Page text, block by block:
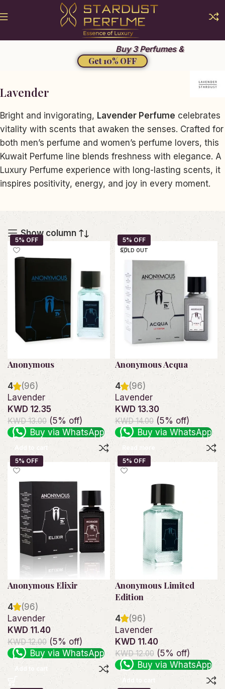
Buy 3 Perfumes &
Get 10% OFF
Lavender
Bright and invigorating, Lavender Perfume celebrates
vitality with scents that awaken the senses. Crafted for
both men’s perfume and women’s perfume lovers, this
Kuwait Perfume line blends freshness with elegance. A
Luxury Perfume experience with long-lasting scents, it
inspires positivity, energy, and joy in every moment.
Show column
Anonymous
4
(96)
Lavender
KWD 12.35
KWD 13.00 (5% off)
Buy via WhatsApp
Add to cart
SOLD OUT
Anonymous Acqua
4
(96)
Lavender
KWD 13.30
KWD 14.00 (5% off)
Buy via WhatsApp
Read more
Anonymous Elixir
4
(96)
Lavender
KWD 11.40
KWD 12.00(5% off)
Buy via WhatsApp
Add to cart
Anonymous Limited
Edition
4
(96)
Lavender
KWD 11.40
KWD 12.00 (5% off)
Buy via WhatsApp